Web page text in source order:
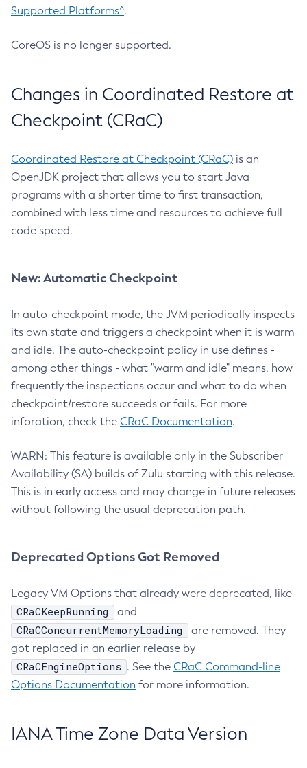
Supported Platforms^.
CoreOS is no longer supported.
Changes in Coordinated Restore at
Checkpoint (CRaC)
Coordinated Restore at Checkpoint (CRaC) is an
OpenJDK project that allows you to start Java
programs with a shorter time to first transaction,
combined with less time and resources to achieve full
code speed.
New: Automatic Checkpoint
In auto-checkpoint mode, the JVM periodically inspects
its own state and triggers a checkpoint when it is warm
and idle. The auto-checkpoint policy in use defines -
among other things - what "warm and idle" means, how
frequently the inspections occur and what to do when
checkpoint/restore succeeds or fails. For more
inforation, check the CRaC Documentation.
WARN: This feature is available only in the Subscriber
Availability (SA) builds of Zulu starting with this release.
This is in early access and may change in future releases
without following the usual deprecation path.
Deprecated Options Got Removed
Legacy VM Options that already were deprecated, like
CRaCKeepRunning and
CRaCConcurrentMemoryLoading
are removed. They
got replaced in an earlier release by
CRaCEngineOptions . See the CRaC Command-line
Options Documentation for more information.
IANA Time Zone Data Version